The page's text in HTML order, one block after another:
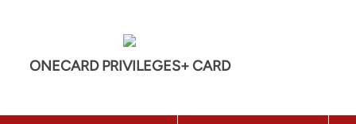
ONECARD PRIVILEGES+ CARD